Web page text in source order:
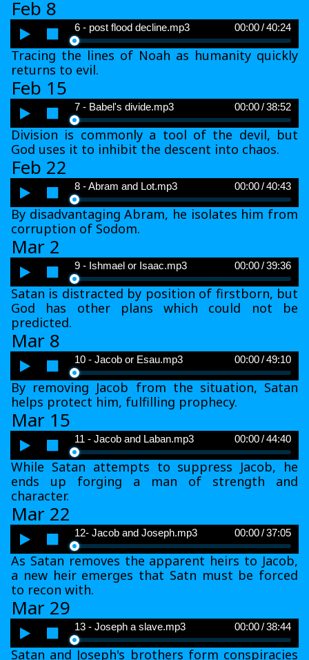
Feb 8
Audio
Player
6 - post flood decline.mp3 00:00/40:24
Tracing the lines of Noah as humanity quickly
returns to evil.
Feb 15
Audio
Player
7 - Babel's divide.mp3 00:00/38:52
Division is commonly a tool of the devil, but
God uses it to inhibit the descent into chaos.
Feb 22
Audio
Player
8 - Abram and Lot.mp3 00:00/40:43
By disadvantaging Abram, he isolates him from
corruption of Sodom.
Mar 2
Audio
Player
9 - Ishmael or Isaac.mp3 00:00/39:36
Satan is distracted by position of firstborn, but
God has other plans which could not be
predicted.
Mar 8
Audio
Player
10 - Jacob or Esau.mp3 00:00/49:10
By removing Jacob from the situation, Satan
helps protect him, fulfilling prophecy.
Mar 15
Audio
Player
11 - Jacob and Laban.mp3 00:00/44:40
While Satan attempts to suppress Jacob, he
ends up forging a man of strength and
character.
Mar 22
Audio
Player
12- Jacob and Joseph.mp3 00:00/37:05
As Satan removes the apparent heirs to Jacob,
a new heir emerges that Satn must be forced
to recon with.
Mar 29
Audio
Player
13 - Joseph a slave.mp3 00:00/38:44
Satan and Joseph's brothers form conspiracies